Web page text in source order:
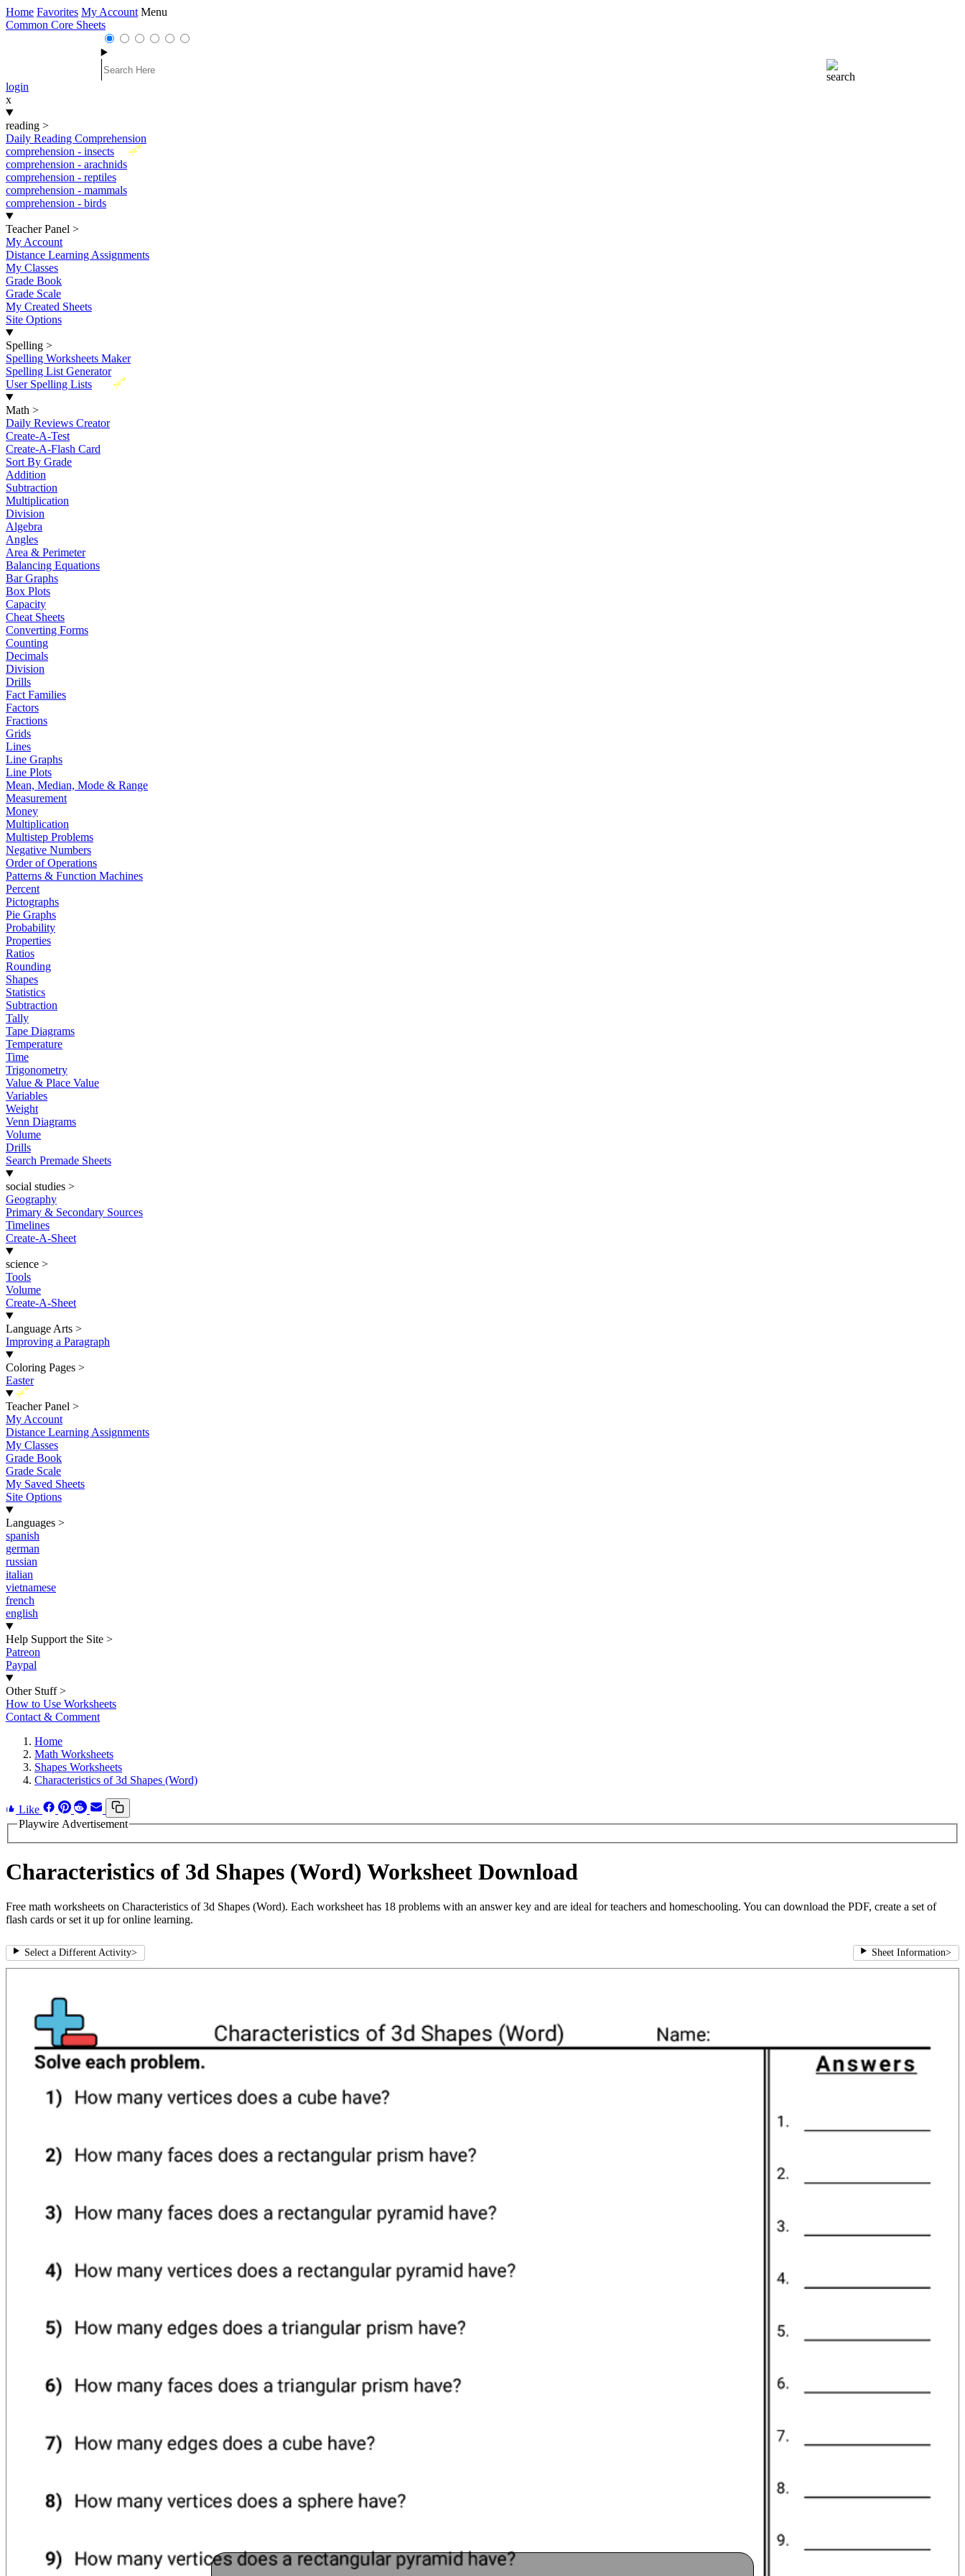
Home Favorites My Account Menu
Common Core Sheets
login
x
reading >
Daily Reading Comprehension
New
comprehension - insects
comprehension - arachnids
comprehension - reptiles
comprehension - mammals
comprehension - birds
Teacher Panel >
My Account
Distance Learning Assignments
My Classes
Grade Book
Grade Scale
My Created Sheets
Site Options
Spelling >
Spelling Worksheets Maker
Spelling List Generator
New
User Spelling Lists
Math >
Daily Reviews Creator
Create-A-Test
Create-A-Flash Card
Sort By Grade
Addition
Subtraction
Multiplication
Division
Algebra
Angles
Area & Perimeter
Balancing Equations
Bar Graphs
Box Plots
Capacity
Cheat Sheets
Converting Forms
Counting
Decimals
Division
Drills
Fact Families
Factors
Fractions
Grids
Lines
Line Graphs
Line Plots
Mean, Median, Mode & Range
Measurement
Money
Multiplication
Multistep Problems
Negative Numbers
Order of Operations
Patterns & Function Machines
Percent
Pictographs
Pie Graphs
Probability
Properties
Ratios
Rounding
Shapes
Statistics
Subtraction
Tally
Tape Diagrams
Temperature
Time
Trigonometry
Value & Place Value
Variables
Weight
Venn Diagrams
Volume
Drills
Search Premade Sheets
social studies >
Geography
Primary & Secondary Sources
Timelines
Create-A-Sheet
science >
Tools
Volume
Create-A-Sheet
Language Arts >
Improving a Paragraph
Coloring Pages >
Easter
New
Teacher Panel >
My Account
Distance Learning Assignments
My Classes
Grade Book
Grade Scale
My Saved Sheets
Site Options
Languages >
spanish
german
russian
italian
vietnamese
french
english
Help Support the Site >
Patreon
Paypal
Other Stuff >
How to Use Worksheets
Contact & Comment
Home
Math Worksheets
Shapes Worksheets
Characteristics of 3d Shapes (Word)
Like
Playwire Advertisement
Characteristics of 3d Shapes (Word) Worksheet Download
Free math worksheets on Characteristics of 3d Shapes (Word). Each worksheet has 18 problems with an answer key and are ideal for teachers and homeschooling. You can download the PDF, create a set of
flash cards or set it up for online learning.
Select a Different Activity> Sheet Information>